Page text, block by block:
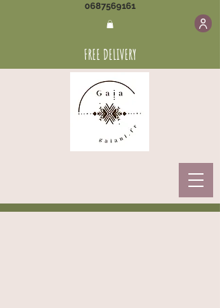
0687569161
FREE DELIVERY